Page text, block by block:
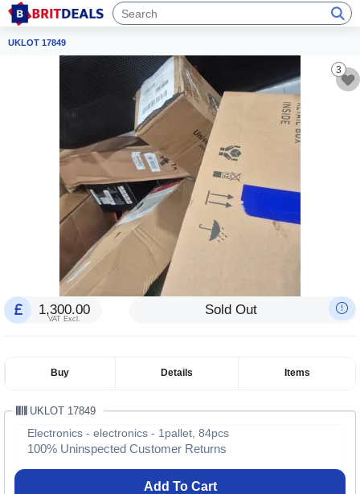
UKLOT 17849
3
1,300.00
VAT Excl.
Sold Out
Buy Details Items
UKLOT 17849
Electronics - electronics - 1pallet, 84pcs
100% Uninspected Customer Returns
Add To Cart